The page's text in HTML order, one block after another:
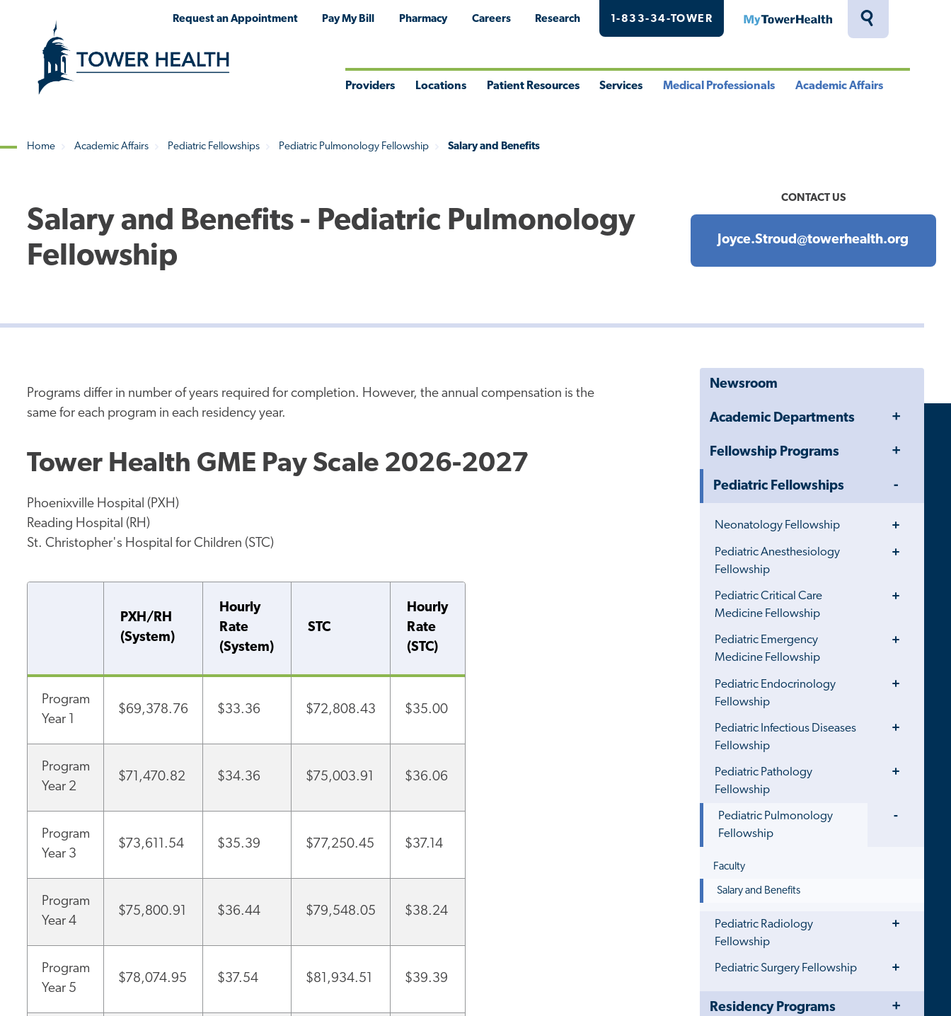
Toggle
Request an Appointment Pay My Bill Pharmacy Careers Research 1-833-34-TOWER MyTowerHealth
Providers Locations Patient Resources Services Medical Professionals Academic Affairs
Home Academic Affairs Pediatric Fellowships Pediatric Pulmonology Fellowship Salary and Benefits
Salary and Benefits - Pediatric Pulmonology
Fellowship
CONTACT US
Joyce.Stroud@towerhealth.org
Newsroom
Academic Departments
Toggle
Fellowship Programs
Toggle
Pediatric Fellowships
Neonatology Fellowship
Toggle
Menu
Pediatric Anesthesiology
Fellowship
Toggle
Menu
Pediatric Critical Care
Medicine Fellowship
Toggle
Menu
Pediatric Emergency
Medicine Fellowship
Toggle
Menu
Pediatric Endocrinology
Fellowship
Toggle
Pediatric Infectious Diseases
Fellowship
Toggle
Pediatric Pathology
Fellowship
Toggle
Pediatric Pulmonology
Fellowship
Faculty
Salary and Benefits
Pediatric Radiology
Fellowship
Toggle
Pediatric Surgery Fellowship
Toggle
Close
Residency Programs
Toggle
Programs differ in number of years required for completion. However, the annual compensation is the
same for each program in each residency year.
Tower Health GME Pay Scale 2026-2027
Phoenixville Hospital (PXH)
Reading Hospital (RH)
St. Christopher's Hospital for Children (STC)
PXH/RH
(System)
Hourly
Rate
(System)
STC
Hourly
Rate
(STC)
Program
Year 1
$69,378.76 $33.36 $72,808.43 $35.00
Program
Year 2
$71,470.82 $34.36 $75,003.91 $36.06
Program
Year 3
$73,611.54 $35.39 $77,250.45 $37.14
Program
Year 4
$75,800.91 $36.44 $79,548.05 $38.24
Program
Year 5
$78,074.95 $37.54 $81,934.51 $39.39